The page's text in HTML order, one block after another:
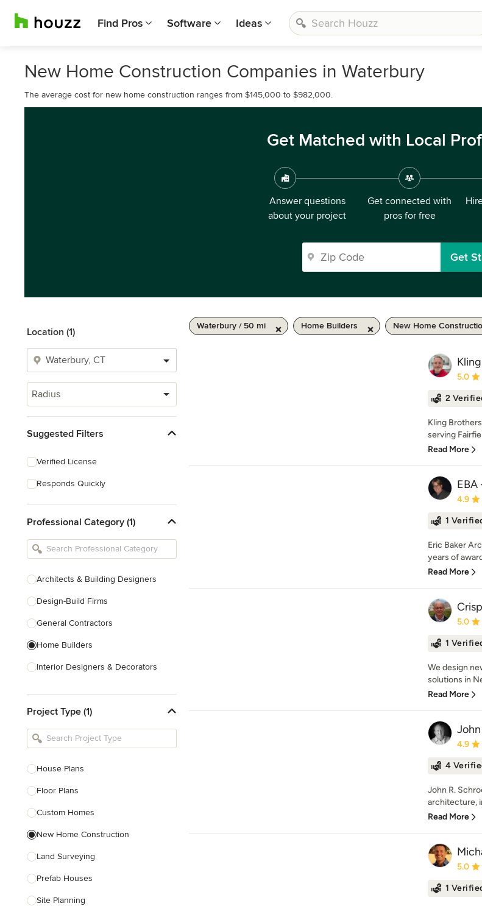
Find Pros Software Ideas
New Home Construction Companies in Waterbury
The average cost for new home construction ranges from $145,000 to $982,000.
Get Matched with Local
Answer questions
about your project
Get connected with
pros for free
Get
Location (1)
Radius
Suggested Filters
Verified License
Responds Quickly
Professional Category (1)
Architects & Building Designers
Design-Build Firms
General Contractors
Home Builders
Interior Designers & Decorators
Kitchen Remodelers
Bathroom Remodelers
Designers
Landscape Contractors
Show All
Project Type (1)
House Plans
Floor Plans
Custom Homes
New Home Construction
Land Surveying
Prefab Houses
Site Planning
Waterbury / 50 mi Home Builders New Home
5.0
2
Kling
serving
Read More
EBA
4.9
1
Eric Baker
years of
Read More
5.0
1
We design
solutions in
Read More
4.9
4
John R.
architecture,
Read More
5.0
1